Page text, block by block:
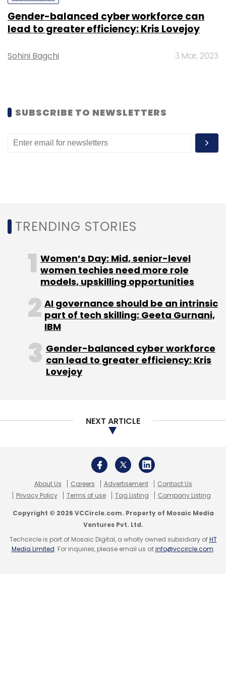
Gender-balanced cyber workforce can
lead to greater efficiency: Kris Lovejoy
Sohini Bagchi 3 Mar, 2023
SUBSCRIBE TO NEWSLETTERS
TRENDING STORIES
Women’s Day: Mid, senior-level
women techies need more role
models, upskilling opportunities
AI governance should be an intrinsic
part of tech skilling: Geeta Gurnani,
IBM
Gender-balanced cyber workforce
can lead to greater efficiency: Kris
Lovejoy
NEXT ARTICLE
About Us Careers Advertisement
Contact Us
Privacy Policy
Terms of use Tag Listing Company Listing
Copyright © 2026 VCCircle.com. Property of Mosaic Media
Ventures Pvt. Ltd.
Techcircle is part of Mosaic Digital, a wholly owned subsidiary ofHT
Media Limited. For inquiries, please email us atinfo@vccircle.com.